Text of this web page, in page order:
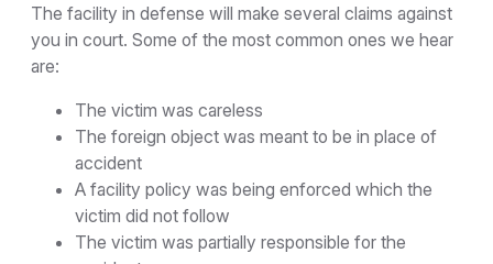
The facility in defense will make several claims against
you in court. Some of the most common ones we hear
are:
The victim was careless
The foreign object was meant to be in place of
accident
A facility policy was being enforced which the
victim did not follow
The victim was partially responsible for the